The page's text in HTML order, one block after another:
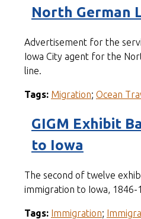
North German
Advertisement for the
Iowa City agent for the
line.
Tags: Migration; Ocean
GIGM Exhibit
to Iowa
The second of twelve
immigration to Iowa, 1846-
Tags: Immigration;